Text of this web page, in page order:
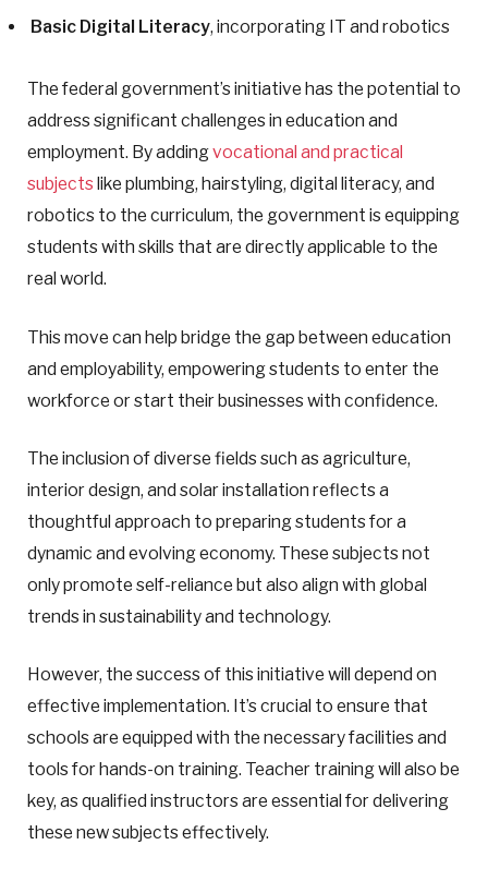
Basic Digital Literacy, incorporating IT and robotics
The federal government’s initiative has the potential to
address significant challenges in education and
employment. By addingvocational and practical
subjects like plumbing, hairstyling, digital literacy, and
robotics to the curriculum, the government is equipping
students with skills that are directly applicable to the
real world.
This move can help bridge the gap between education
and employability, empowering students to enter the
workforce or start their businesses with confidence.
The inclusion of diverse fields such as agriculture,
interior design, and solar installation reflects a
thoughtful approach to preparing students for a
dynamic and evolving economy. These subjects not
only promote self-reliance but also align with global
trends in sustainability and technology.
However, the success of this initiative will depend on
effective implementation. It’s crucial to ensure that
schools are equipped with the necessary facilities and
tools for hands-on training. Teacher training will also be
key, as qualified instructors are essential for delivering
these new subjects effectively.